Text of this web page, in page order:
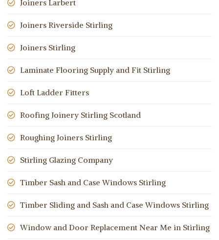
Joiners Larbert
Joiners Riverside Stirling
Joiners Stirling
Laminate Flooring Supply and Fit Stirling
Loft Ladder Fitters
Roofing Joinery Stirling Scotland
Roughing Joiners Stirling
Stirling Glazing Company
Timber Sash and Case Windows Stirling
Timber Sliding and Sash and Case Windows Stirling
Window and Door Replacement Near Me in Stirling